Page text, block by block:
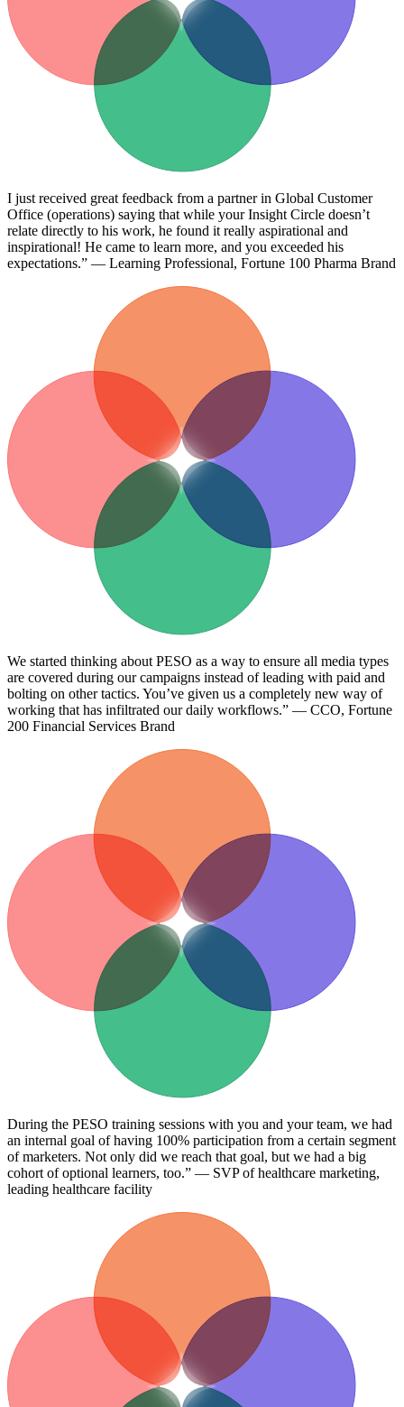
I just received great feedback from a partner in Global Customer
Office (operations) saying that while your Insight Circle doesn’t
relate directly to his work, he found it really aspirational and
inspirational! He came to learn more, and you exceeded his
expectations.” — Learning Professional, Fortune 100 Pharma Brand
We started thinking about PESO as a way to ensure all media types
are covered during our campaigns instead of leading with paid and
bolting on other tactics. You’ve given us a completely new way of
working that has infiltrated our daily workflows.” — CCO, Fortune
200 Financial Services Brand
During the PESO training sessions with you and your team, we had
an internal goal of having 100% participation from a certain segment
of marketers. Not only did we reach that goal, but we had a big
cohort of optional learners, too.” — SVP of healthcare marketing,
leading healthcare facility